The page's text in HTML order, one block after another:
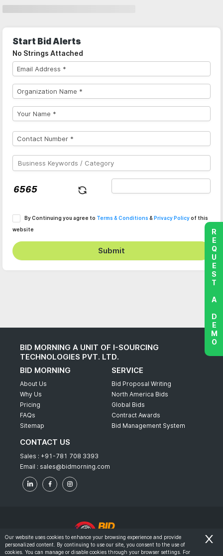
Start Bid Alerts
No Strings Attached
By Continuing you agree to Terms & Conditions & Privacy Policyof this
website
Submit
BID MORNING A UNIT OF I-SOURCING
TECHNOLOGIES PVT. LTD.
BID MORNING
About Us
Why Us
Pricing
FAQs
Sitemap
SERVICE
Bid Proposal Writing
North America Bids
Global Bids
Contract Awards
Bid Management System
CONTACT US
Sales : +91-781 708 3393
Email : sales@bidmorning.com
© 2022 - Bid Morning - All Rights Reserved.
REQUEST A DEMO
Our website uses cookies to enhance your browsing experience and provide
personalized content. By continuing to use our site, you consent to the use of
cookies. You can manage or disable cookies through your browser settings. For